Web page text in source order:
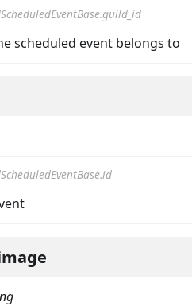
scheduled event belongs to